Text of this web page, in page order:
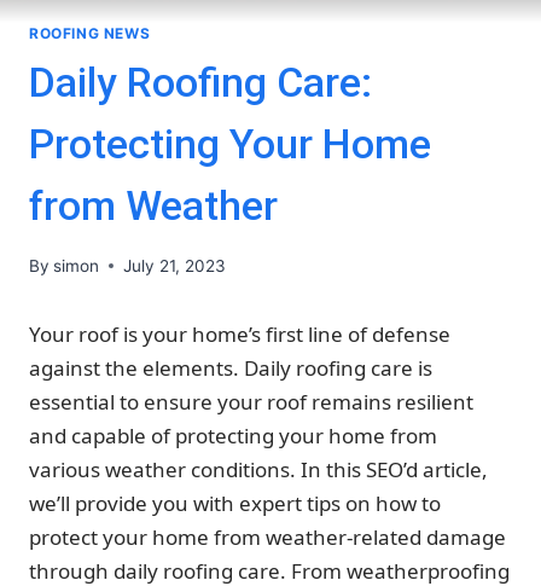
ROOFING NEWS
Daily Roofing Care:
Protecting Your Home
from Weather
By simon July 21, 2023
Your roof is your home’s first line of defense
against the elements. Daily roofing care is
essential to ensure your roof remains resilient
and capable of protecting your home from
various weather conditions. In this SEO’d article,
we’ll provide you with expert tips on how to
protect your home from weather-related damage
through daily roofing care. From weatherproofing